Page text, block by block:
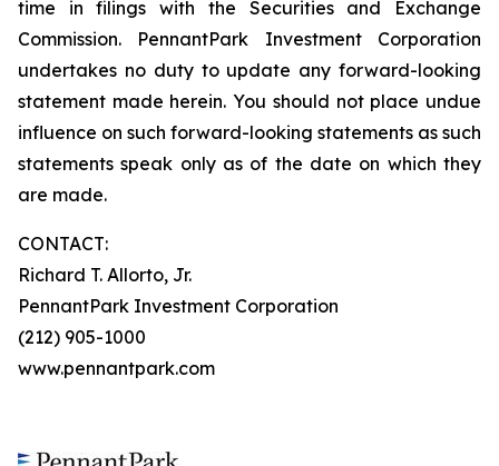
time in filings with the Securities and Exchange
Commission. PennantPark Investment Corporation
undertakes no duty to update any forward-looking
statement made herein. You should not place undue
influence on such forward-looking statements as such
statements speak only as of the date on which they
are made.
CONTACT:
Richard T. Allorto, Jr.
PennantPark Investment Corporation
(212) 905-1000
www.pennantpark.com